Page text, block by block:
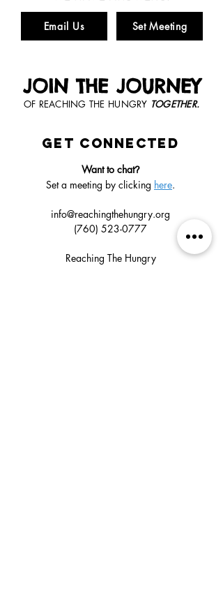
Email Us Set Meeting
JOIN THE JOURNEY
OF REACHING THE HUNGRY TOGETHER.
GET CONNECTED
Want to chat?
Set a meeting by clicking here.
info@reachingthehungry.org
(760) 523-0777
Reaching The Hungry